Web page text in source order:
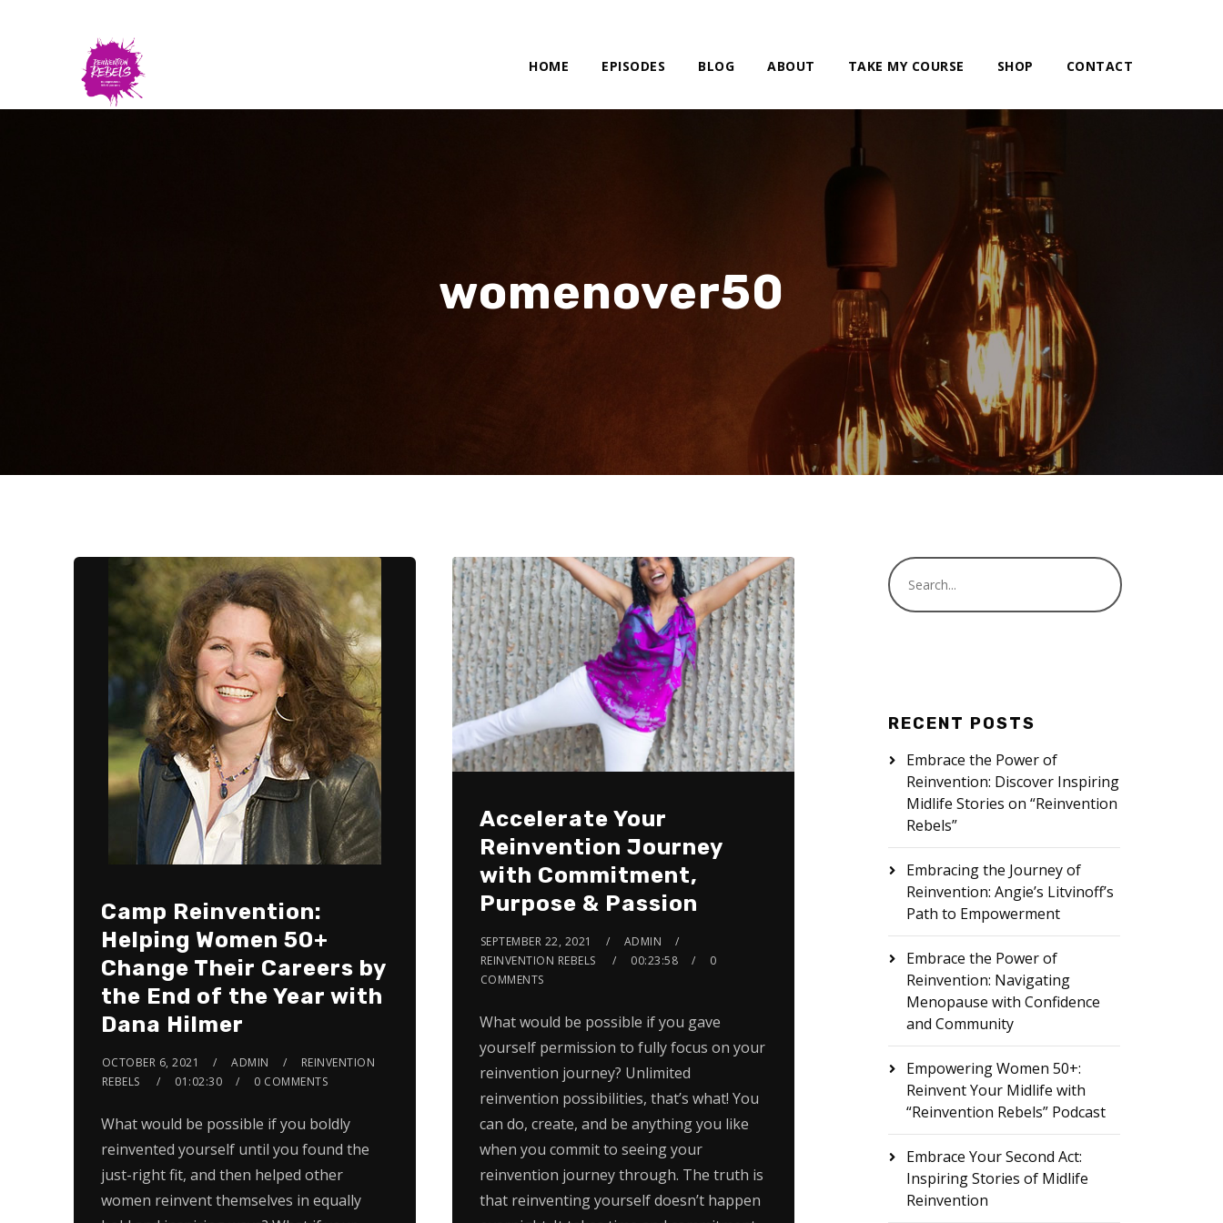
HOME EPISODES BLOG ABOUT TAKE MY COURSE SHOP CONTACT
womenover50
Camp Reinvention:
Helping Women 50+
Change Their Careers by
the End of the Year with
Dana Hilmer
OCTOBER 6, 2021 ADMIN
REINVENTION
REBELS
01:02:30 0 COMMENTS
What would be possible if you boldly
reinvented yourself until you found the
just-right fit, and then helped other
women reinvent themselves in equally
Accelerate Your
Reinvention Journey
with Commitment,
Purpose & Passion
SEPTEMBER 22, 2021
ADMIN
REINVENTION REBELS
00:23:58
0
COMMENTS
What would be possible if you gave
yourself permission to fully focus on your
reinvention journey? Unlimited
reinvention possibilities, that’s what! You
can do, create, and be anything you like
when you commit to seeing your
reinvention journey through. The truth is
that reinventing yourself doesn’t happen
RECENT POSTS
Embrace the Power of
Reinvention: Discover Inspiring
Midlife Stories on “Reinvention
Rebels”
Embracing the Journey of
Reinvention: Angie’s Litvinoff’s
Path to Empowerment
Embrace the Power of
Reinvention: Navigating
Menopause with Confidence
and Community
Empowering Women 50+:
Reinvent Your Midlife with
“Reinvention Rebels” Podcast
Embrace Your Second Act:
Inspiring Stories of Midlife
Reinvention